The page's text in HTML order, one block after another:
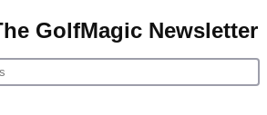
GolfMagic Newsletter